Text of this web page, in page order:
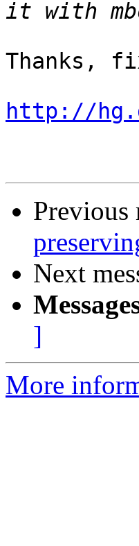
Thanks,
http://
Previous
Next
]
More